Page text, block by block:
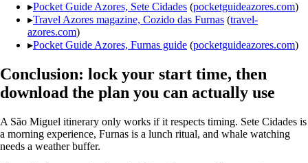
▸Pocket Guide Azores, Sete Cidades (pocketguideazores.com)
▸Travel Azores magazine, Cozido das Furnas (travel-
azores.com)
▸Pocket Guide Azores, Furnas guide (pocketguideazores.com)
Conclusion: lock your start time, then
download the plan you can actually use
A São Miguel itinerary only works if it respects timing. Sete Cidades is
a morning experience, Furnas is a lunch ritual, and whale watching
needs a weather buffer.